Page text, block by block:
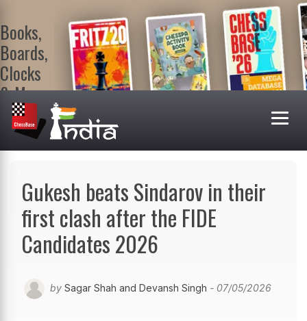
Books,
Boards,
Clocks
& More
ChessBase
Gukesh beats Sindarov in their
first clash after the FIDE
Candidates 2026
by Sagar Shah and Devansh Singh - 07/05/2026